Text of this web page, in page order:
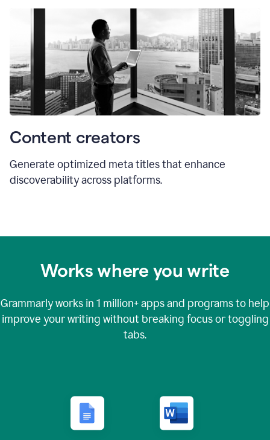
Content creators
Generate optimized meta titles that enhance
discoverability across platforms.
Works where you write
Grammarly works in 1 million+apps and programs to help
improve your writing without breaking focus or toggling
tabs.